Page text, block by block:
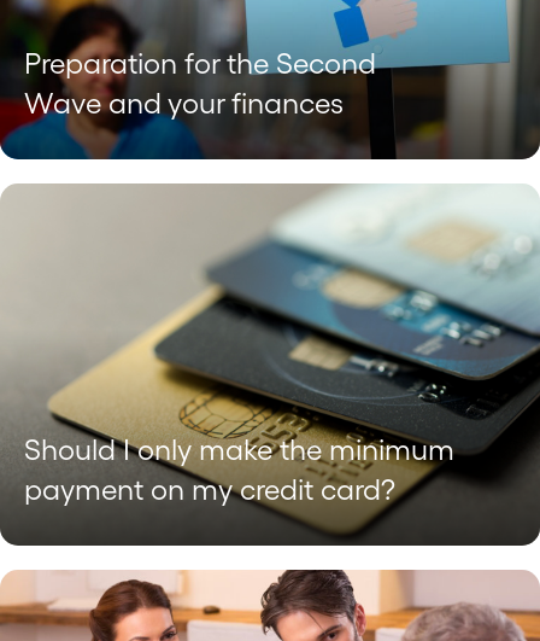
Preparation for the Second
Wave and your finances
Should I only make the minimum
payment on my credit card?